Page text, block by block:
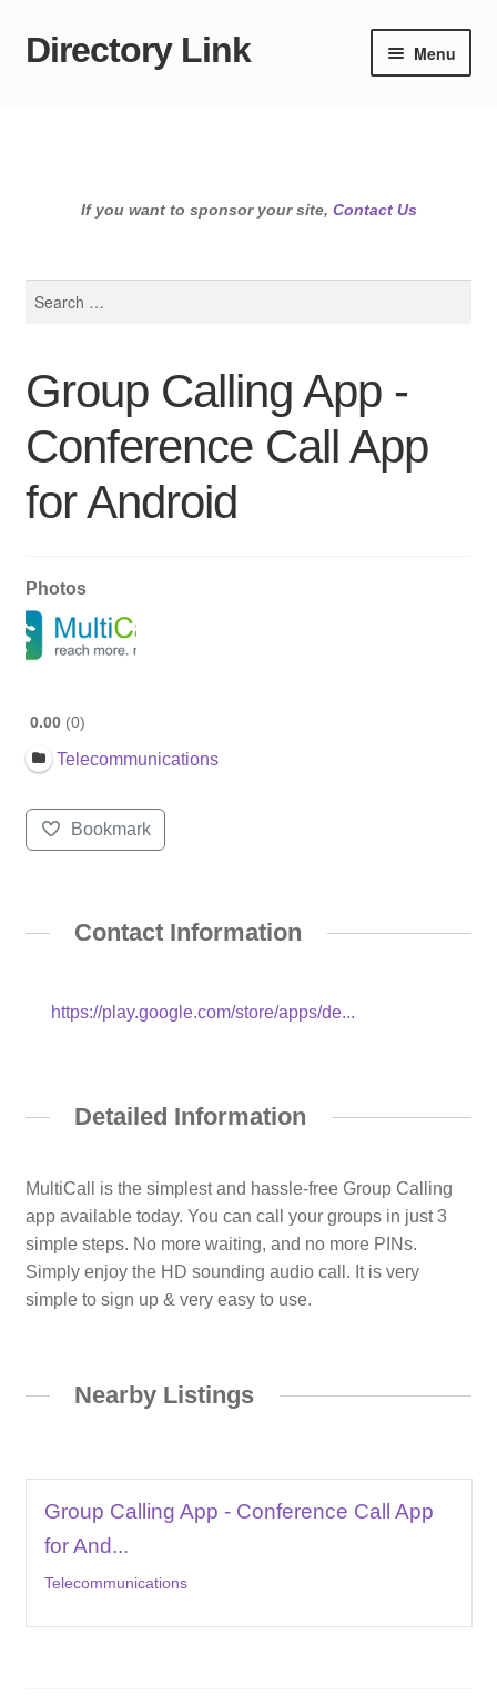
Skip
Skip
Directory Link Menu
If you want to sponsor your site, Contact Us
Group Calling App -
Conference Call App
for Android
Photos
0.00 0
Telecommunications
Bookmark
Contact Information
https://play.google.com/store/apps/de...
Detailed Information
MultiCall is the simplest and hassle-free Group Calling
app available today. You can call your groups in just 3
simple steps. No more waiting, and no more PINs.
Simply enjoy the HD sounding audio call. It is very
simple to sign up & very easy to use.
Nearby Listings
Group Calling App - Conference Call App
for And...
Telecommunications